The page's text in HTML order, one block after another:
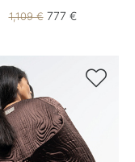
1,109 €777 €
